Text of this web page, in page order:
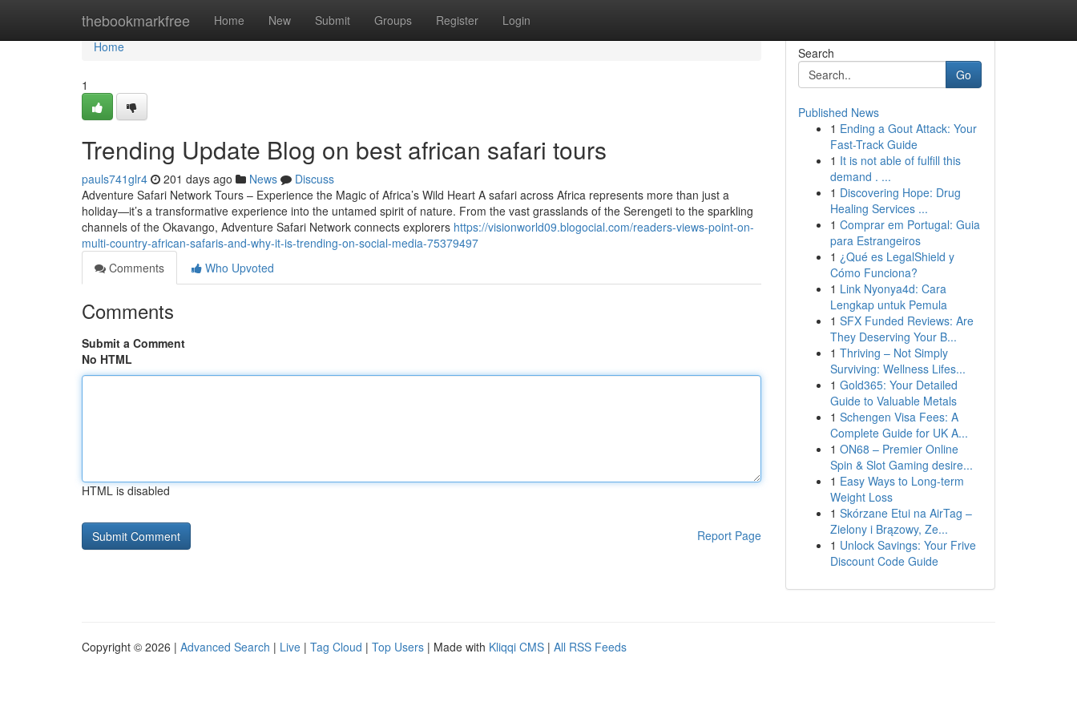
thebookmarkfree Home New Submit Groups Register Login
Home
Home
1
Trending Update Blog on best african safari tours
pauls741glr4 201 days ago News
Discuss
Adventure Safari Network Tours – Experience the Magic of Africa’s Wild Heart A safari across Africa represents more than just a
holiday—it’s a transformative experience into the untamed spirit of nature. From the vast grasslands of the Serengeti to the sparkling
channels of the Okavango, Adventure Safari Network connects explorers https://visionworld09.blogocial.com/readers-views-point-on-
multi-country-african-safaris-and-why-it-is-trending-on-social-media-75379497
Comments
Who Upvoted
Comments
Submit a Comment
No HTML
HTML is disabled
Report Page
Search
Go
Published News
1 Ending a Gout Attack: Your
Fast-Track Guide
1 It is not able of fulfill this
demand . ...
1 Discovering Hope: Drug
Healing Services ...
1 Comprar em Portugal: Guia
para Estrangeiros
1 ¿Qué es LegalShield y
Cómo Funciona?
1 Link Nyonya4d: Cara
Lengkap untuk Pemula
1 SFX Funded Reviews: Are
They Deserving Your B...
1 Thriving – Not Simply
Surviving: Wellness Lifes...
1 Gold365: Your Detailed
Guide to Valuable Metals
1 Schengen Visa Fees: A
Complete Guide for UK A...
1 ON68 – Premier Online
Spin & Slot Gaming desire...
1 Easy Ways to Long-term
Weight Loss
1 Skórzane Etui na AirTag –
Zielony i Brązowy, Ze...
1 Unlock Savings: Your Frive
Discount Code Guide
Copyright © 2026 | Advanced Search | Live | Tag Cloud | Top Users | Made with Kliqqi CMS | All RSS Feeds